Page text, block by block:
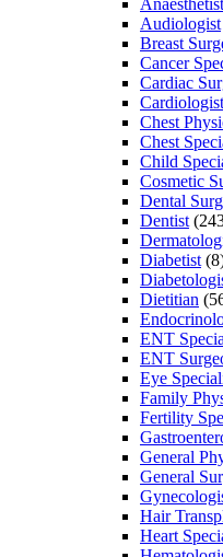
Anaesthetist
Audiologist
Breast
Cancer
Cardiac
Cardiologist
Chest
Chest
Child
Cosmetic
Dental
Dentist
Diabetist
Dietitian
ENT
ENT
Eye
Family
Fertility
General
General
Hair
Heart